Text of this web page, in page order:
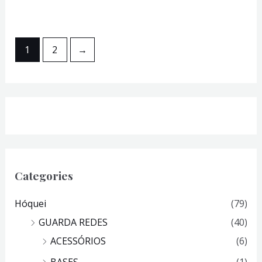
Categories
Hóquei
(79)
GUARDA REDES
(40)
ACESSÓRIOS
(6)
1 2 →